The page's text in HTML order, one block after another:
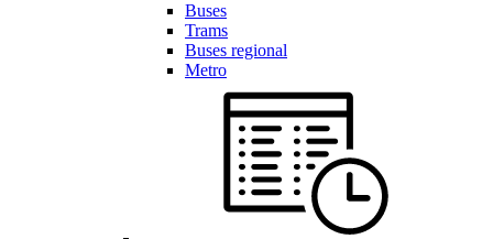
Buses
Trams
Buses regional
Metro